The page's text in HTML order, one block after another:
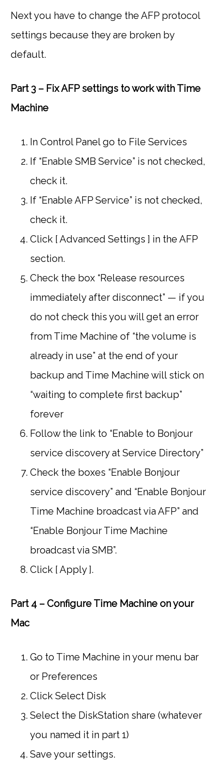
Next you have to change the AFP protocol
settings because they are broken by
default.
Part 3 – Fix AFP settings to work with Time
Machine
In Control Panel go to File Services
If “Enable SMB Service” is not checked,
check it.
If “Enable AFP Service” is not checked,
check it.
Click [ Advanced Settings ] in the AFP
section.
Check the box “Release resources
immediately after disconnect” — if you
do not check this you will get an error
from Time Machine of “the volume is
already in use” at the end of your
backup and Time Machine will stick on
“waiting to complete first backup”
forever
Follow the link to “Enable to Bonjour
service discovery at Service Directory”
Check the boxes “Enable Bonjour
service discovery” and “Enable Bonjour
Time Machine broadcast via AFP” and
“Enable Bonjour Time Machine
broadcast via SMB”.
Click [ Apply ].
Part 4 – Configure Time Machine on your
Mac
Go to Time Machine in your menu bar
or Preferences
Click Select Disk
Select the DiskStation share (whatever
you named it in part 1)
Save your settings.